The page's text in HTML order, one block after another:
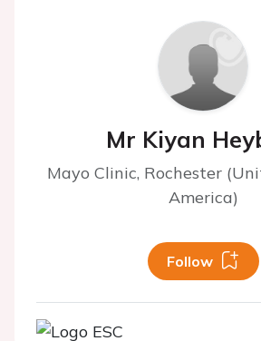
Mr Kiyan
Mayo Clinic, Rochester
America)
Follow